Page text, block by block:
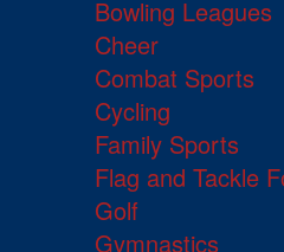
Bowling Leagues
Cheer
Combat Sports
Cycling
Family Sports
Flag and Tackle
Golf
Gymnastics